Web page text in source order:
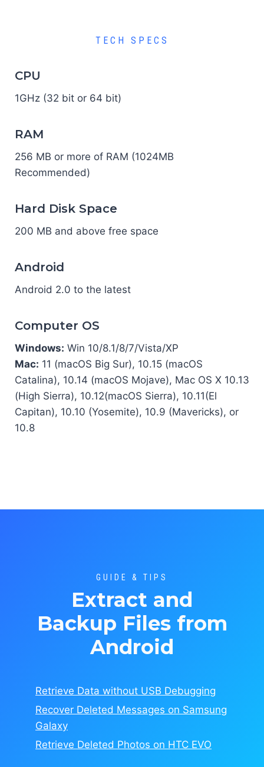
TECH SPECS
CPU
1GHz (32 bit or 64 bit)
RAM
256 MB or more of RAM (1024MB
Recommended)
Hard Disk Space
200 MB and above free space
Android
Android 2.0 to the latest
Computer OS
Windows: Win 10/8.1/8/7/Vista/XP
Mac: 11 (macOS Big Sur), 10.15 (macOS
Catalina), 10.14 (macOS Mojave), Mac OS X 10.13
(High Sierra), 10.12(macOS Sierra), 10.11(El
Capitan), 10.10 (Yosemite), 10.9 (Mavericks), or
10.8
GUIDE & TIPS
Extract and
Backup Files from
Android
Retrieve Data without USB Debugging
Recover Deleted Messages on Samsung
Galaxy
Retrieve Deleted Photos on HTC EVO